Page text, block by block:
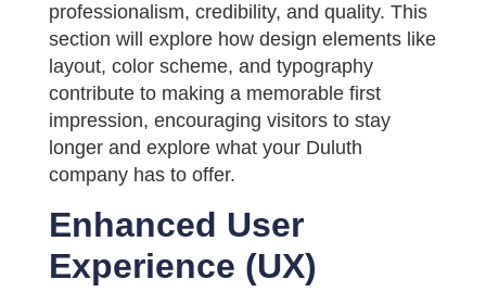
professionalism, credibility, and quality. This
section will explore how design elements like
layout, color scheme, and typography
contribute to making a memorable first
impression, encouraging visitors to stay
longer and explore what your Duluth
company has to offer.
Enhanced User
Experience (UX)